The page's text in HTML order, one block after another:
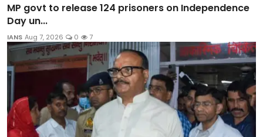
MP govt to release 124 prisoners on Independence
Day un...
IANS Aug 7, 2026 0 7